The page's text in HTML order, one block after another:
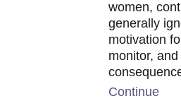
women,
generally
motivation
monitor,
Continue